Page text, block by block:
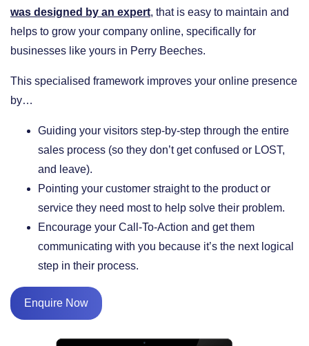
was designed by an expert, that is easy to maintain and
helps to grow your company online, specifically for
businesses like yours in Perry Beeches.
This specialised framework improves your online presence
by…
​Guiding your visitors step-by-step through the entire
sales process (so they don’t get confused or LOST,
and leave).
​Pointing your customer straight to the product or
service they need most to help solve their problem.
​Encourage your Call-To-Action and get them
communicating with you because it’s the next logical
step in their process.
Enquire Now